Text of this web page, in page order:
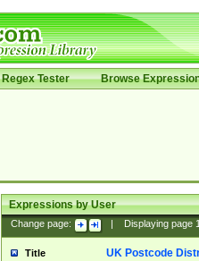
Regex Tester Browse
Expressions by User
Change page: Displaying page
Title UK Postcode